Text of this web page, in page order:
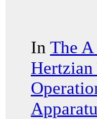
In The